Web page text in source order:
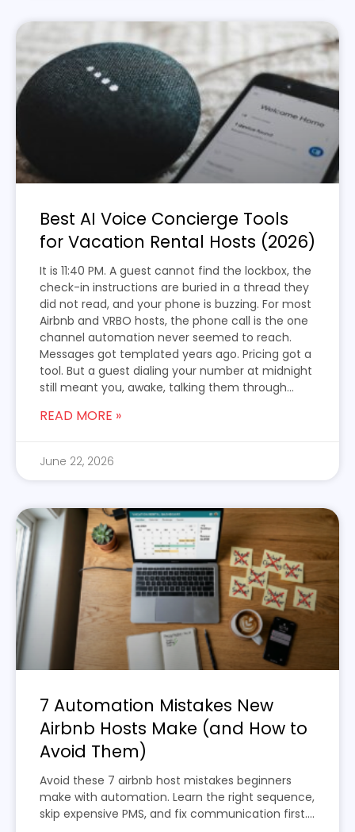
Best AI Voice Concierge Tools
for Vacation Rental Hosts (2026)
It is 11:40 PM. A guest cannot find the lockbox, the
check-in instructions are buried in a thread they
did not read, and your phone is buzzing. For most
Airbnb and VRBO hosts, the phone call is the one
channel automation never seemed to reach.
Messages got templated years ago. Pricing got a
tool. But a guest dialing your number at midnight
still meant you, awake, talking them through...
READ MORE »
June 22, 2026
7 Automation Mistakes New
Airbnb Hosts Make (and How to
Avoid Them)
Avoid these 7 airbnb host mistakes beginners
make with automation. Learn the right sequence,
skip expensive PMS, and fix communication first....